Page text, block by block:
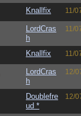
Knallfix 11/
LordCras
h
11/
Knallfix 11/
LordCras
h
12/
Doublefre
ud *
12/